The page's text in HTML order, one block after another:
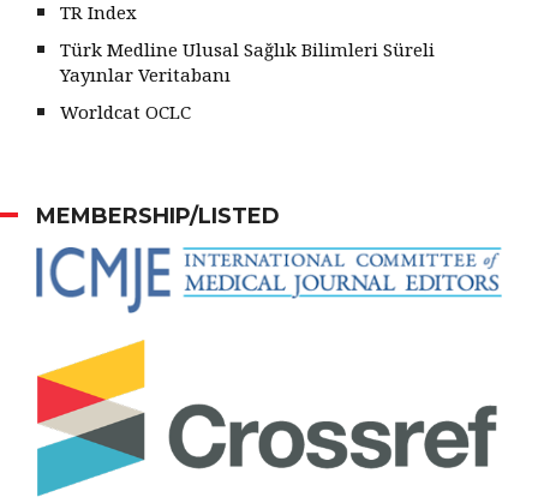
TR Index
Türk Medline Ulusal Sağlık Bilimleri Süreli
Yayınlar Veritabanı
Worldcat OCLC
MEMBERSHIP/LISTED